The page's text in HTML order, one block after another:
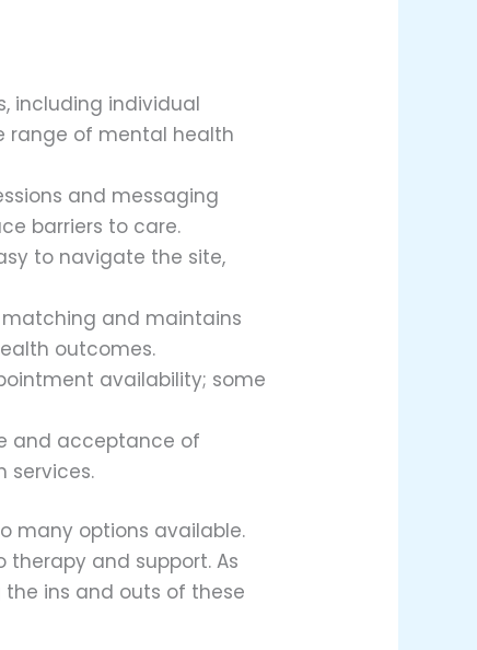
including individual
range of mental health
and messaging
barriers to care.
to navigate the site,
matching and maintains
outcomes.
availability; some
and acceptance of
services.
many options available.
and support. As
ins and outs of these